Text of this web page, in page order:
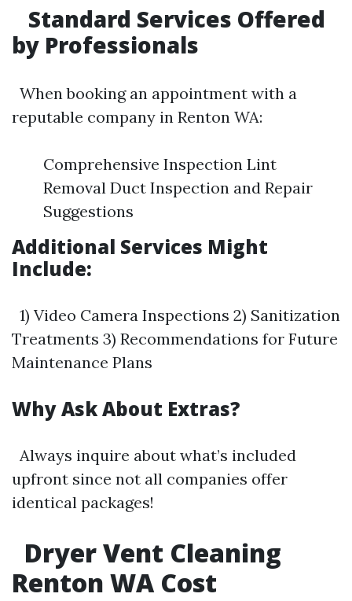
Standard Services Offered
by Professionals
When booking an appointment with a
reputable company in Renton WA:
Comprehensive Inspection Lint
Removal Duct Inspection and Repair
Suggestions
Additional Services Might
Include:
1) Video Camera Inspections 2) Sanitization
Treatments 3) Recommendations for Future
Maintenance Plans
Why Ask About Extras?
Always inquire about what’s included
upfront since not all companies offer
identical packages!
Dryer Vent Cleaning
Renton WA Cost